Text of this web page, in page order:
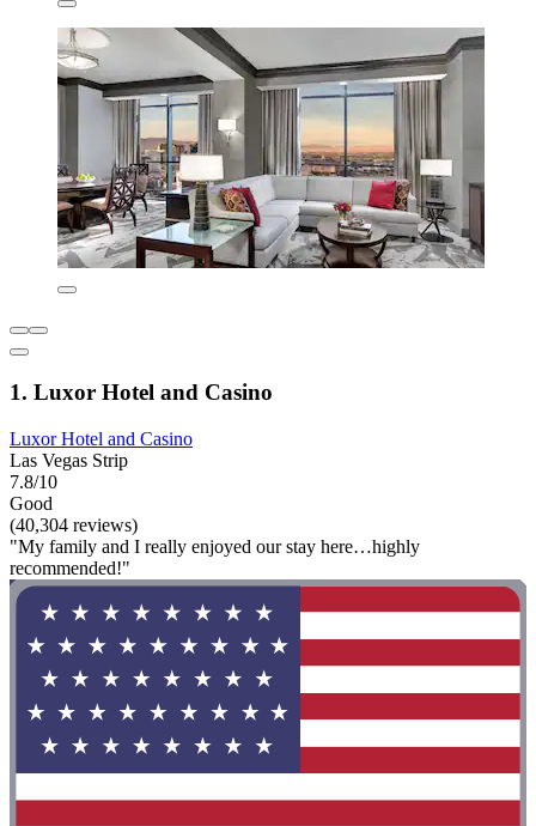
1. Luxor Hotel and Casino
Luxor Hotel and Casino
Las Vegas Strip
7.8/10
Good
(40,304 reviews)
"My family and I really enjoyed our stay here…highly
recommended!"